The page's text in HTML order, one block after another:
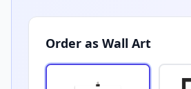
Order as Wall Art